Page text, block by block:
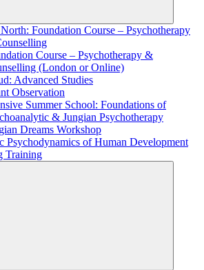
Foundation Course – Psychotherapy
Course – Psychotherapy &
(London or Online)
Advanced Studies
Observation
Summer School: Foundations of
& Jungian Psychotherapy
Dreams Workshop
Psychodynamics of Human Development
Training